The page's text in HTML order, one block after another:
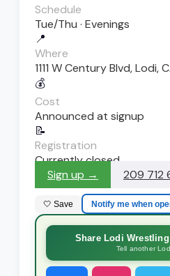
Schedule
Tue/Thu · Evenings
📍
Where
1111 W Century Blvd, Lodi,
💰
Cost
Announced at signup
📝
Registration
Currently closed
Sign up →
209 712
🤍 Save Notify me when
Share Lodi
Tell another